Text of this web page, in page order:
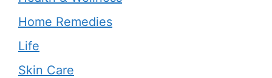
Home Remedies
Life
Skin Care